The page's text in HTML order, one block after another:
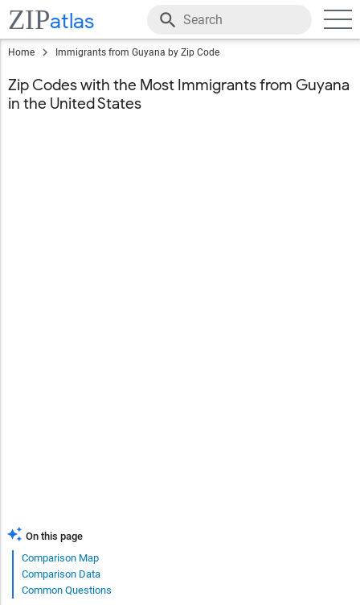
ZIPatlas
Home Immigrants from Guyana by Zip Code
Zip Codes with the Most Immigrants from Guyana
in the United States
On this page
Comparison Map
Comparison Data
Common Questions